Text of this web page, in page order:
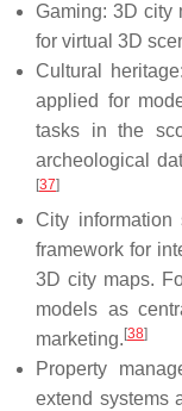
Gaming: 3D city
for virtual 3D
Cultural
applied for
tasks in the
archeological
[37]
City information
framework for
3D city maps.
models as
marketing. [38]
Property
extend systems